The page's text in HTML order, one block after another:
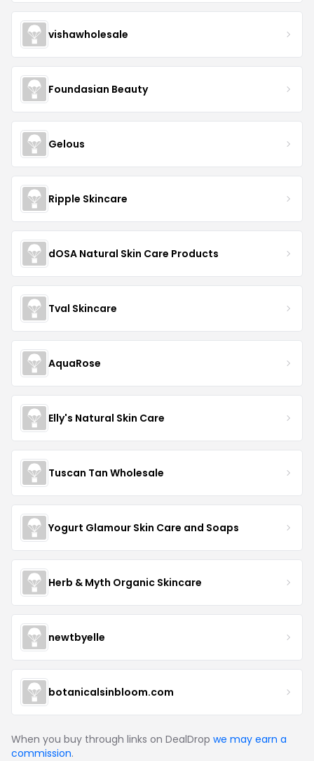
vishawholesale
Foundasian Beauty
Gelous
Ripple Skincare
dOSA Natural Skin Care Products
Tval Skincare
AquaRose
Elly's Natural Skin Care
Tuscan Tan Wholesale
Yogurt Glamour Skin Care and Soaps
Herb & Myth Organic Skincare
newtbyelle
botanicalsinbloom.com
When you buy through links on DealDrop we may earn a
commission.